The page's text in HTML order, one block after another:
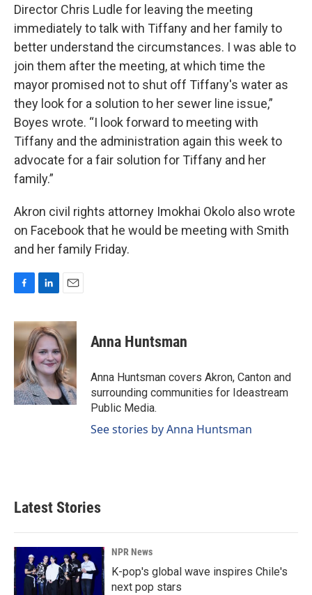
Director Chris Ludle for leaving the meeting
immediately to talk with Tiffany and her family to
better understand the circumstances. I was able to
join them after the meeting, at which time the
mayor promised not to shut off Tiffany's water as
they look for a solution to her sewer line issue,”
Boyes wrote. “I look forward to meeting with
Tiffany and the administration again this week to
advocate for a fair solution for Tiffany and her
family.”
Akron civil rights attorney Imokhai Okolo also wrote
on Facebook that he would be meeting with Smith
and her family Friday.
c
e
o
o
k
n
k
e
d
I
n
a
i
l
Anna Huntsman
Anna Huntsman covers Akron, Canton and
surrounding communities for Ideastream
Public Media.
See stories by Anna Huntsman
Latest Stories
NPR News
K-pop's global wave inspires Chile's
next pop stars